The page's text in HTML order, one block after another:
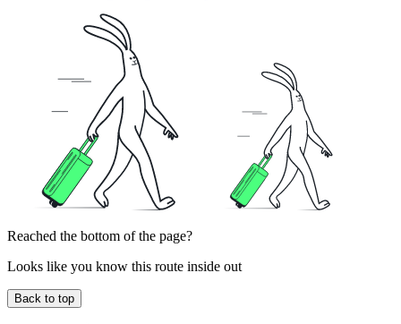
Reached the bottom of the page?
Looks like you know this route inside out
Back to top